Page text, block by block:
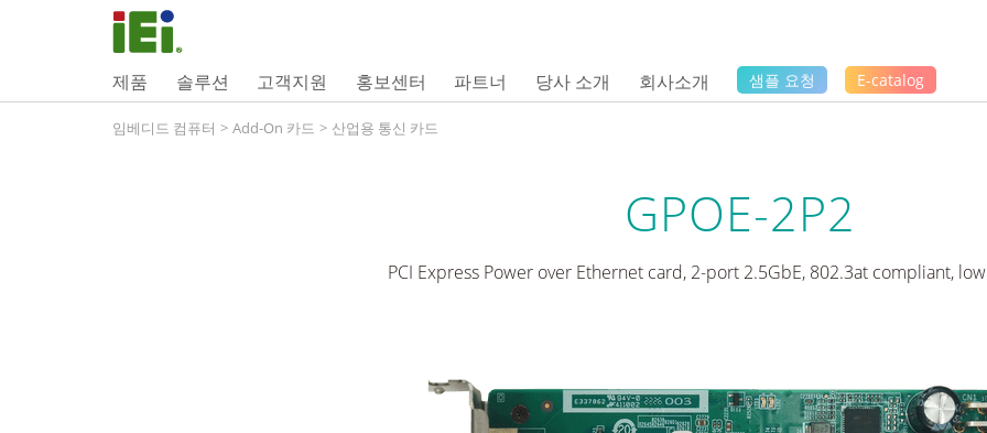
제품 솔루션 고객지원 홍보센터 파트너 당사 소개 회사소개 샘플 요청 E-catalog
임베디드 컴퓨터 > Add-On 카드 > 산업용 통신 카드
GPOE-2P2
PCI Express Power over Ethernet card, 2-port 2.5GbE, 802.3at compliant,